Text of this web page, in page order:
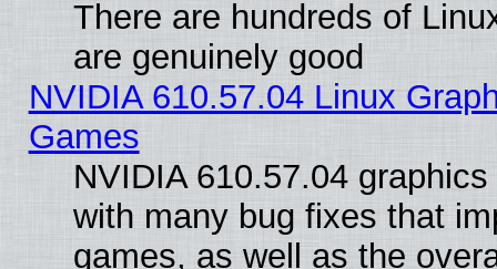
There are hundreds of
are genuinely good
NVIDIA 610.57.04 Linux
Games
NVIDIA 610.57.04
with many bug fixes that
games, as well as the